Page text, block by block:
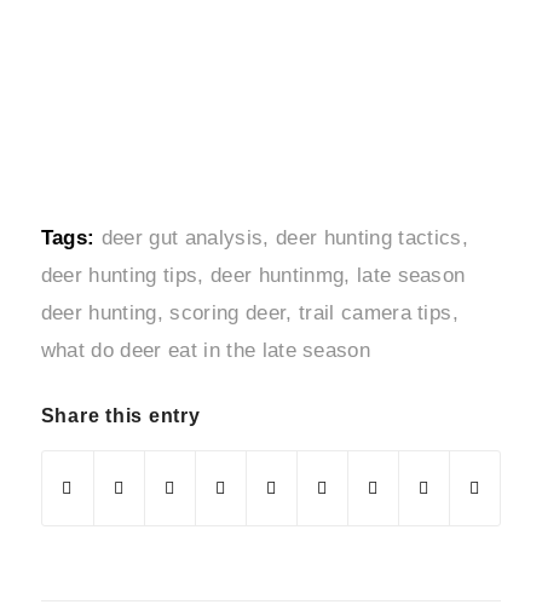
Tags: deer gut analysis, deer hunting tactics,
deer hunting tips, deer huntinmg,
late season
deer hunting, scoring deer, trail camera tips,
what do deer eat in the late season
Share this entry